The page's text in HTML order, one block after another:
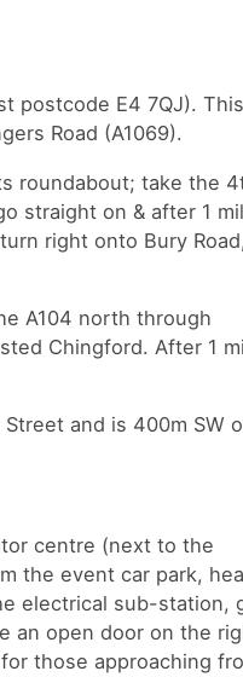
postcode E4 7QJ).
Road (A1069).
roundabout; take the
straight on & after 1
right onto Bury
A104 north through
Chingford. After 1
and is 400m SW
centre (next to the
the event car park,
electrical sub-station,
an open door on the
those approaching